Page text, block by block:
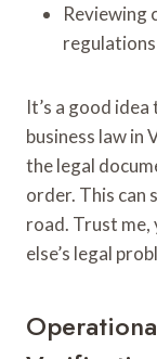
Reviewing
It’s a good
business law in
the legal
order. This can
road. Trust me,
else’s legal